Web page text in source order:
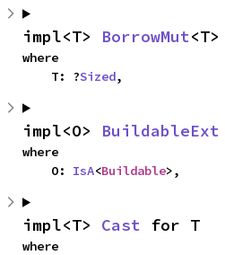
impl<T> BorrowMut
where
    T: ?
Sized,
impl<O> BuildableExt
where
    O:
IsA<Buildable>,
impl<T> Cast for T
where